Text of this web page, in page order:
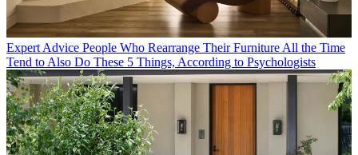
Expert Advice People Who Rearrange Their Furniture All the Time
Tend to Also Do These 5 Things, According to Psychologists